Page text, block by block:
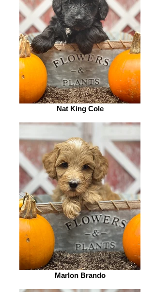
Nat King Cole
Marlon Brando